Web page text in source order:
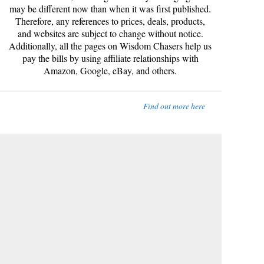
may be different now than when it was first published.
Therefore, any references to prices, deals, products,
and websites are subject to change without notice.
Additionally, all the pages on Wisdom Chasers help us
pay the bills by using affiliate relationships with
Amazon, Google, eBay, and others.
Find out more here